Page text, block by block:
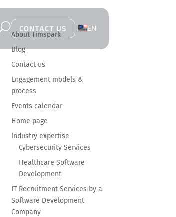
U CONTACT US
EN
About Timspark
Blog
Contact us
Engagement models &
process
Events calendar
Home page
Industry expertise
Cybersecurity Services
Healthcare Software
Development
IT Recruitment Services by a
Software Development
Company